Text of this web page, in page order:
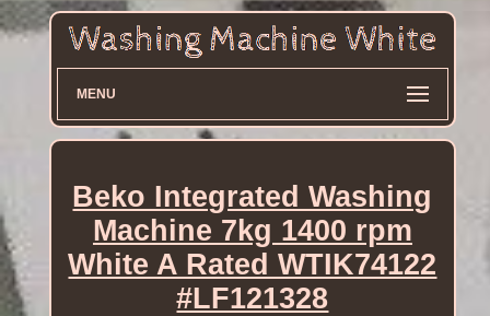
MENU
Beko Integrated Washing
Machine 7kg 1400 rpm
White A Rated WTIK74122
#LF121328